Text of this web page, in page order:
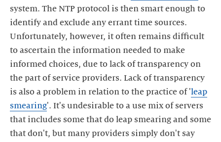
system. The NTP protocol is then smart enough to
identify and exclude any errant time sources.
Unfortunately, however, it often remains difficult
to ascertain the information needed to make
informed choices, due to lack of transparency on
the part of service providers. Lack of transparency
is also a problem in relation to the practice of 'leap
smearing'. It's undesirable to a use mix of servers
that includes some that do leap smearing and some
that don't, but many providers simply don't say